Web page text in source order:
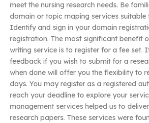
meet the nursing research needs. Be
domain or topic maping services suitable
Identify and sign in your domain
registration. The most significant benefit
writing service is to register for a fee set.
feedback if you wish to submit for a
when done will offer you the flexibility to
days. You may register as a registered
reach your deadline to explore your
management services helped us to
research papers. These services were